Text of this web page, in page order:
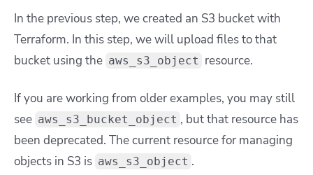
In the previous step, we created an S3 bucket with
Terraform. In this step, we will upload files to that
bucket using the aws_s3_object resource.
If you are working from older examples, you may still
see aws_s3_bucket_object , but that resource has
been deprecated. The current resource for managing
objects in S3 is aws_s3_object .